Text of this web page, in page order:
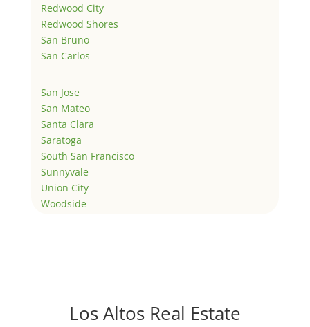
Redwood City
Redwood Shores
San Bruno
San Carlos
San Jose
San Mateo
Santa Clara
Saratoga
South San Francisco
Sunnyvale
Union City
Woodside
Los Altos Real Estate